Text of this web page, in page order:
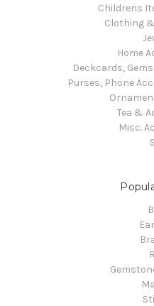
Childrens
Clothing
Home
Deckcards,
Purses, Phone
Tea &
Misc.